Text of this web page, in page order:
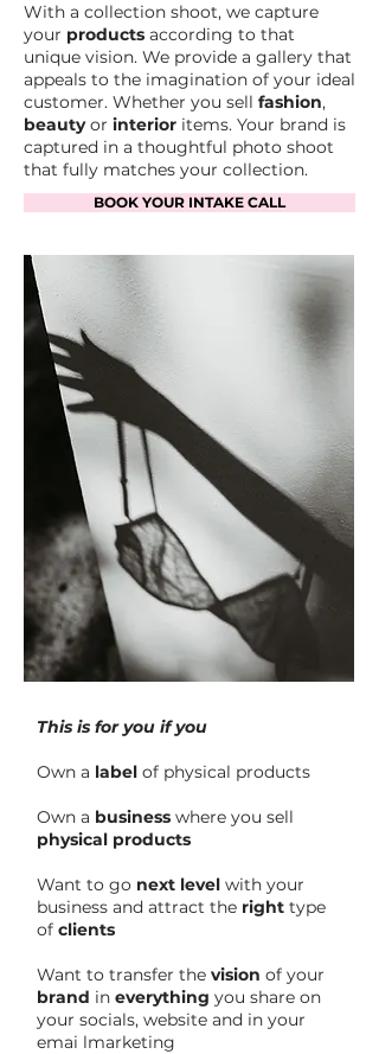
With a collection shoot, we capture
your products according to that
unique vision. We provide a gallery that
appeals to the imagination of your ideal
customer. Whether you sell fashion,
beautyor interior items. Your brand is
captured in a thoughtful photo shoot
that fully matches your collection.
BOOK YOUR INTAKE CALL
This is for you if you
Own a label of physical products
Own a business where you sell
physical products
Want to go next level with your
business and attract the right type
of clients
Want to transfer the vision of your
brand in everything you share on
your socials, website and in your
emai lmarketing